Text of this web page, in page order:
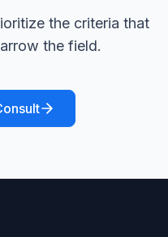
the criteria that
the field.